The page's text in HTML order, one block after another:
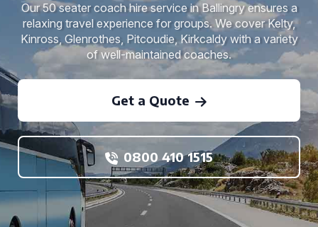
Our 50 seater coach hire service in Ballingry ensures a
relaxing travel experience for groups. We cover Kelty,
Kinross, Glenrothes, Pitcoudie, Kirkcaldy with a variety
of well-maintained coaches.
Get a Quote
0800 410 1515